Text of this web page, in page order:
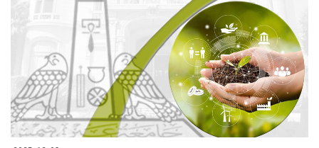
Faculty Staff
Postgraduate
Alumni